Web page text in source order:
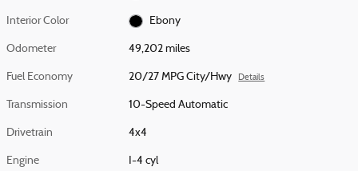
Interior Color Ebony
Odometer 49,202 miles
Fuel Economy 20/27 MPG City/Hwy Details
Transmission 10-Speed Automatic
Drivetrain 4x4
Engine I-4 cyl